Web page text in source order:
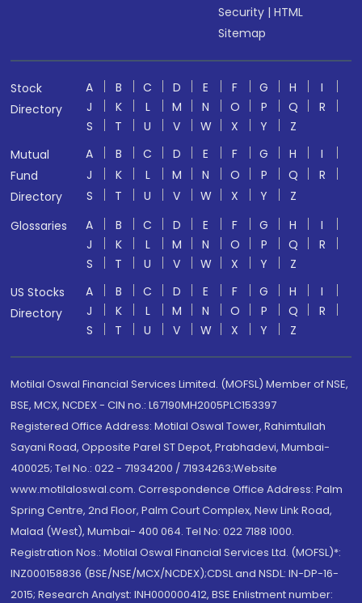
Security |HTML
Sitemap
Stock
Directory
A B C D E F G H
I
J
K L M N O P Q
R
S
T U V W X Y
Z
Mutual
Fund
Directory
A B C D E F G H
I
J
K L M N O P Q
R
S
T U V W X Y
Z
Glossaries
A B C D E F G H
I
J
K L M N O P Q
R
S
T U V W X Y
Z
US Stocks
Directory
A B C D E F G H
I
J
K L M N O P Q
R
S
T U V W X Y Z
Motilal Oswal Financial Services Limited. (MOFSL) Member of NSE,
BSE, MCX, NCDEX - CIN no.: L67190MH2005PLC153397
Registered Office Address: Motilal Oswal Tower, Rahimtullah
Sayani Road, Opposite Parel ST Depot, Prabhadevi, Mumbai-
400025; Tel No.: 022 - 71934200 / 71934263;Website
www.motilaloswal.com. Correspondence Office Address: Palm
Spring Centre, 2nd Floor, Palm Court Complex, New Link Road,
Malad (West), Mumbai- 400 064. Tel No: 022 7188 1000.
Registration Nos.: Motilal Oswal Financial Services Ltd. (MOFSL)*:
INZ000158836 (BSE/NSE/MCX/NCDEX);CDSL and NSDL: IN-DP-16-
2015; Research Analyst: INH000000412, BSE Enlistment number: